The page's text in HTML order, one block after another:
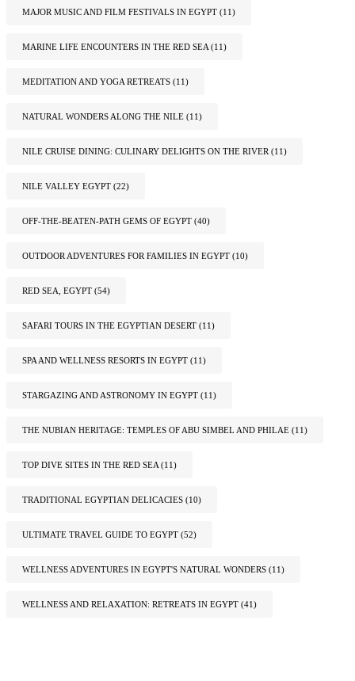
MAJOR MUSIC AND FILM FESTIVALS IN EGYPT (11)
MARINE LIFE ENCOUNTERS IN THE RED SEA (11)
MEDITATION AND YOGA RETREATS (11)
NATURAL WONDERS ALONG THE NILE (11)
NILE CRUISE DINING: CULINARY DELIGHTS ON THE RIVER (11)
NILE VALLEY EGYPT (22)
OFF-THE-BEATEN-PATH GEMS OF EGYPT (40)
OUTDOOR ADVENTURES FOR FAMILIES IN EGYPT (10)
RED SEA, EGYPT (54)
SAFARI TOURS IN THE EGYPTIAN DESERT (11)
SPA AND WELLNESS RESORTS IN EGYPT (11)
STARGAZING AND ASTRONOMY IN EGYPT (11)
THE NUBIAN HERITAGE: TEMPLES OF ABU SIMBEL AND PHILAE (11)
TOP DIVE SITES IN THE RED SEA (11)
TRADITIONAL EGYPTIAN DELICACIES (10)
ULTIMATE TRAVEL GUIDE TO EGYPT (52)
WELLNESS ADVENTURES IN EGYPT'S NATURAL WONDERS (11)
WELLNESS AND RELAXATION: RETREATS IN EGYPT (41)